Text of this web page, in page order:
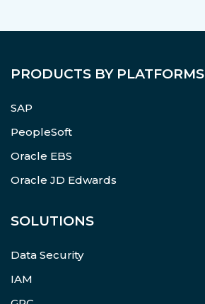
PRODUCTS BY PLATFORMS
SAP
PeopleSoft
Oracle EBS
Oracle JD Edwards
SOLUTIONS
Data Security
IAM